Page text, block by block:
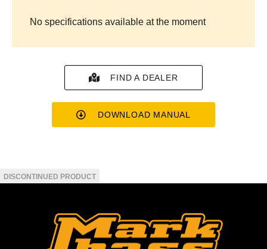
No specifications available at the moment
FIND A DEALER
DOWNLOAD MANUAL